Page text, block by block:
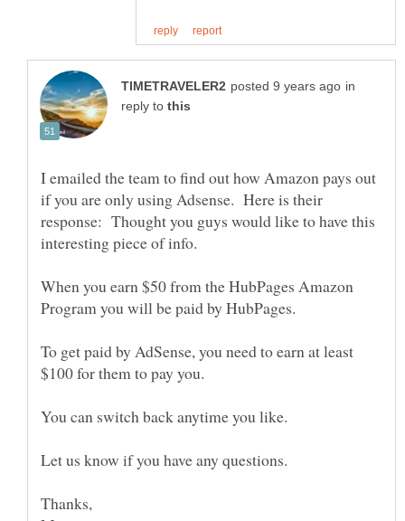
in
reply to
I emailed the team to find out how Amazon pays out
if you are only using Adsense. Here is their
response: Thought you guys would like to have this
When you earn $50 from the HubPages Amazon
To get paid by AdSense, you need to earn at least
$100 for them to pay you.
You can switch back anytime you like.
Let us know if you have any questions.